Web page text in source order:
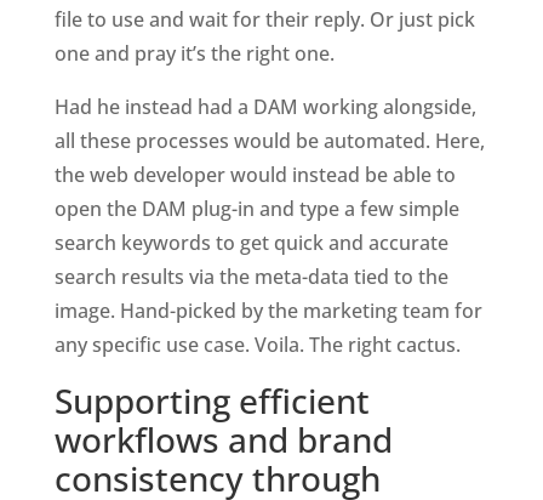
file to use and wait for their reply. Or just pick
one and pray it’s the right one.
Had he instead had a DAM working alongside,
all these processes would be automated. Here,
the web developer would instead be able to
open the DAM plug-in and type a few simple
search keywords to get quick and accurate
search results via the meta-data tied to the
image. Hand-picked by the marketing team for
any specific use case. Voila. The right cactus.
Supporting efficient
workflows and brand
consistency through